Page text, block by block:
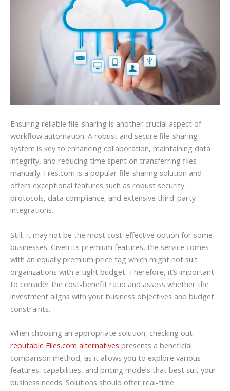
Ensuring reliable file-sharing is another crucial aspect of
workflow automation. A robust and secure file-sharing
system is key to enhancing collaboration, maintaining data
integrity, and reducing time spent on transferring files
manually. Files.com is a popular file-sharing solution and
offers exceptional features such as robust security
protocols, data compliance, and extensive third-party
integrations.
Still, it may not be the most cost-effective option for some
businesses. Given its premium features, the service comes
with an equally premium price tag which might not suit
organizations with a tight budget. Therefore, it’s important
to consider the cost-benefit ratio and assess whether the
investment aligns with your business objectives and budget
constraints.
When choosing an appropriate solution, checking out
reputable Files.com alternatives presents a beneficial
comparison method, as it allows you to explore various
features, capabilities, and pricing models that best suit your
business needs. Solutions should offer real-time